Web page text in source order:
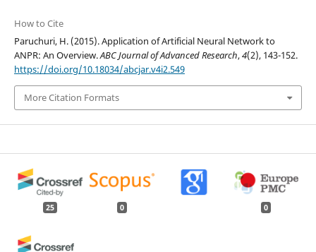
How to Cite
Paruchuri, H. (2015). Application of Artificial Neural Network to
ANPR: An Overview.ABC Journal of Advanced Research,4(2), 143-152.
https://doi.org/10.18034/abcjar.v4i2.549
More Citation Formats
25 0 0